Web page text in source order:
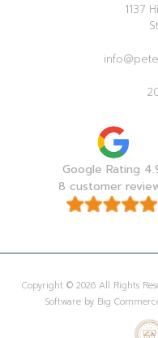
1137
Google Rating
8 customer
Copyright © 2026 All Rights
Software by Big